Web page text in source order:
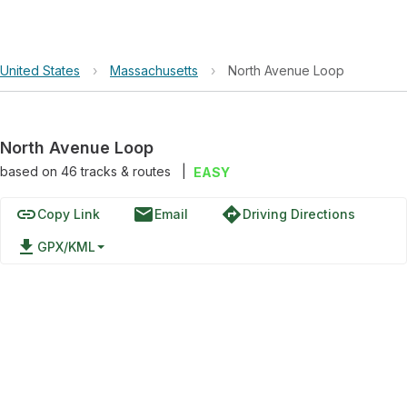
United States › Massachusetts › North Avenue Loop
North Avenue Loop
based on 46tracks & routes EASY
linkCopy Link emailEmail directionsDriving Directions
file_download GPX/KML